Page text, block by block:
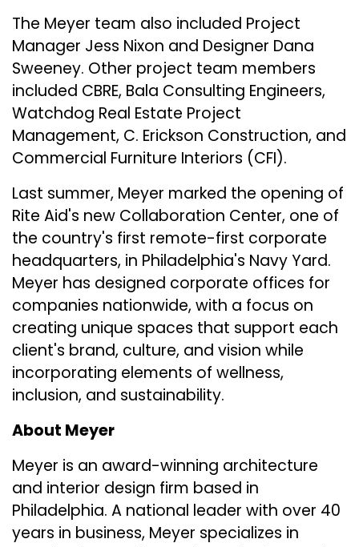
The Meyer team also included Project
Manager Jess Nixon and Designer Dana
Sweeney. Other project team members
included CBRE, Bala Consulting Engineers,
Watchdog Real Estate Project
Management, C. Erickson Construction, and
Commercial Furniture Interiors (CFI).
Last summer, Meyer marked the opening of
Rite Aid's new Collaboration Center, one of
the country's first remote-first corporate
headquarters, in Philadelphia's Navy Yard.
Meyer has designed corporate offices for
companies nationwide, with a focus on
creating unique spaces that support each
client's brand, culture, and vision while
incorporating elements of wellness,
inclusion, and sustainability.
About Meyer
Meyer is an award-winning architecture
and interior design firm based in
Philadelphia. A national leader with over 40
years in business, Meyer specializes in